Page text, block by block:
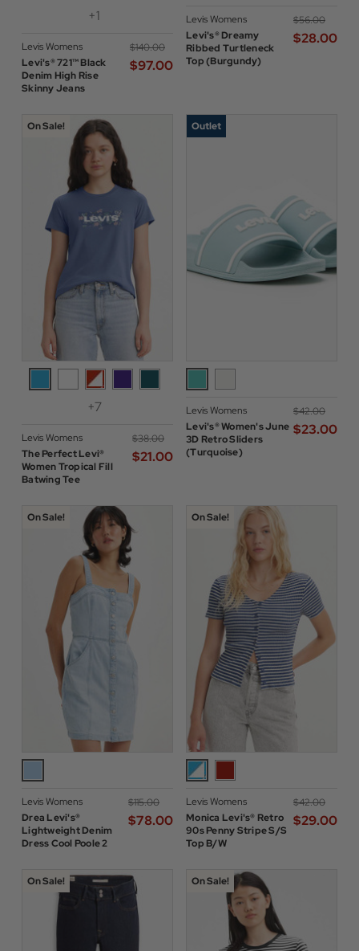
+1
Levis Womens
Levi's® 721™ Black
Denim High Rise
Skinny Jeans
$‌140.00
$‌97.00
Levis Womens
Levi's® Dreamy
Ribbed Turtleneck
Top (Burgundy)
$‌56.00
$‌28.00
On Sale!
+7
Levis Womens
The Perfect Levi®
Women Tropical Fill
Batwing Tee
$‌38.00
$‌21.00
Outlet
Levis Womens
Levi's® Women's June
3D Retro Sliders
(Turquoise)
$‌42.00
$‌23.00
On Sale!
Levis Womens
Drea Levi's®
Lightweight Denim
Dress Cool Poole 2
$‌115.00
$‌78.00
On Sale!
Levis Womens
Monica Levi's® Retro
90s Penny Stripe S/S
Top B/W
$‌42.00
$‌29.00
On Sale! On Sale!